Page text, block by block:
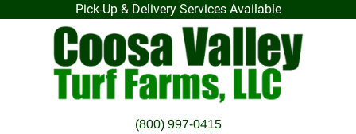
HOME F.A.Q. OUR SOD
Pick-Up & Delivery Services Available
(800) 997-0415